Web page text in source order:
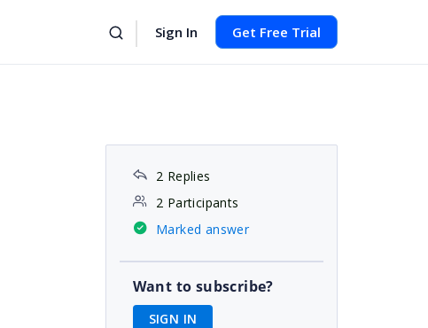
Sign In Get Free Trial
2 Replies
2 Participants
Marked answer
Want to subscribe?
SIGN IN